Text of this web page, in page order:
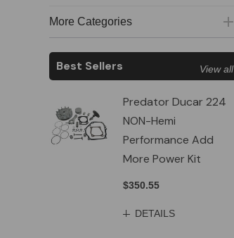
More Categories
Best Sellers
Predator Ducar 224
NON-Hemi
Performance Add
More Power Kit
$350.55
DETAILS
View all